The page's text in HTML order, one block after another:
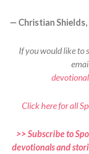
— Christian
If you would like to
Click here for all
>> Subscribe to
devotionals and